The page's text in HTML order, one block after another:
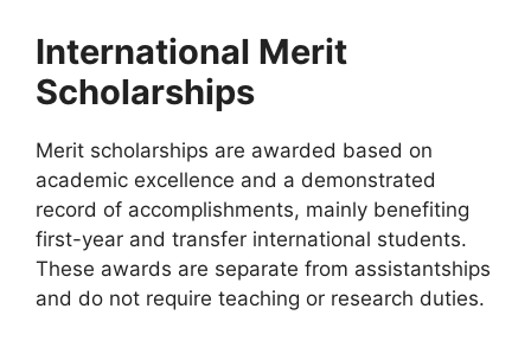
International Merit
Scholarships
Merit scholarships are awarded based on
academic excellence and a demonstrated
record of accomplishments, mainly benefiting
first-year and transfer international students.
These awards are separate from assistantships
and do not require teaching or research duties.